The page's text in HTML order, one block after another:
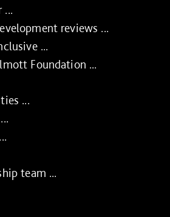
...
reviews ...
...
Foundation ...
...
team ...